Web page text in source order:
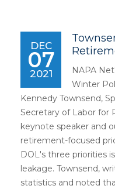
DEC
07
2021
NAPA
Winter
Kennedy Townsend,
Secretary of Labor for
keynote speaker and
retirement-focused
DOL's three priorities
leakage. Townsend,
statistics and noted